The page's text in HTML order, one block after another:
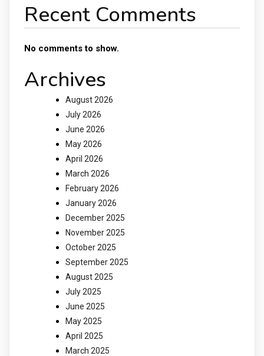
Recent Comments
No comments to show.
Archives
August 2026
July 2026
June 2026
May 2026
April 2026
March 2026
February 2026
January 2026
December 2025
November 2025
October 2025
September 2025
August 2025
July 2025
June 2025
May 2025
April 2025
March 2025